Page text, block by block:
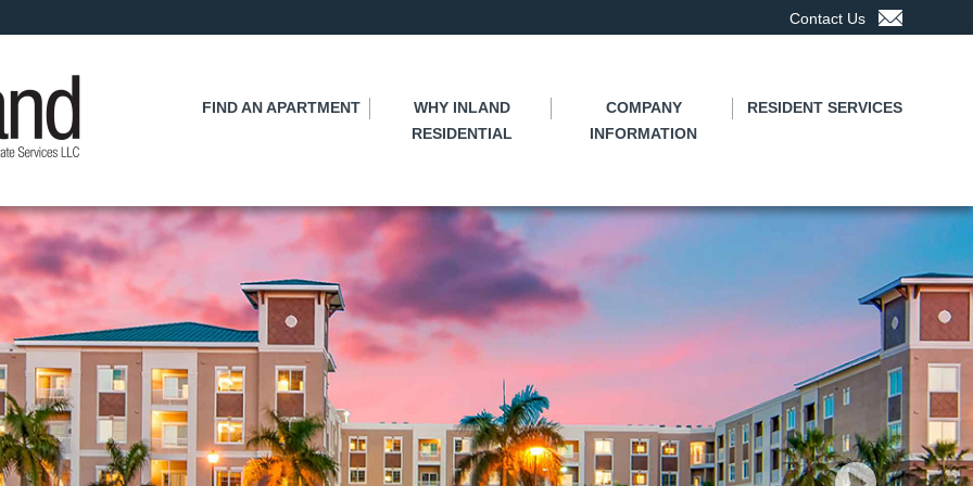
to
Contact Us
FIND AN APARTMENT
WHY INLAND
RESIDENTIAL
COMPANY
INFORMATION
RESIDENT SERVICES